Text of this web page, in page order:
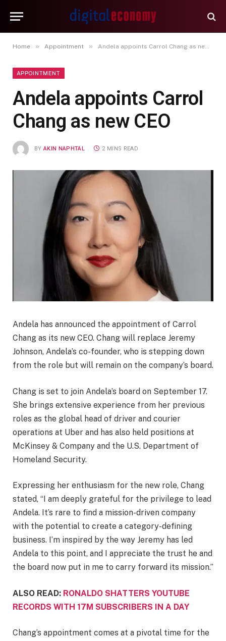
Home » Appointment » Andela appoints Carrol Chang as new CEO
APPOINTMENT
Andela appoints Carrol
Chang as new CEO
BY AKIN NAPHTAL 2 MINS READ
Andela has announced the appointment of Carrol
Chang as its new CEO. Chang will replace Jeremy
Johnson, Andela’s co-founder, who is stepping down
from the role but will remain on the company’s board.
Chang is set to join Andela’s board on September 17.
She brings extensive experience from her previous
roles as the global head of driver and courier
operations at Uber and has also held positions at
McKinsey & Company and the U.S. Department of
Homeland Security.
Expressing her enthusiasm for the new role, Chang
stated, “I am deeply grateful for the privilege to lead
Andela. It’s rare to find a mission-driven company
with the potential to create a category-defining
business. I’m inspired by the way Jeremy has led
Andela to this point, and I appreciate the trust he and
the board now put in me to carry forward its mission.”
ALSO READ: RONALDO SHATTERS YOUTUBE
RECORDS WITH 17M SUBSCRIBERS IN A DAY
Chang’s appointment comes at a pivotal time for the